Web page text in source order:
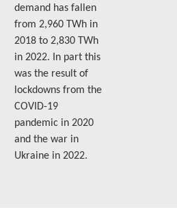
demand has fallen
from 2,960 TWh in
2018 to 2,830 TWh
in 2022. In part this
was the result of
lockdowns from the
COVID-19
pandemic in 2020
and the war in
Ukraine in 2022.